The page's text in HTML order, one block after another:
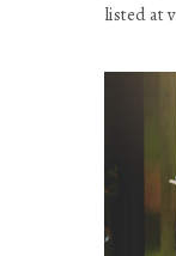
listed at